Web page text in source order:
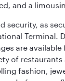
and a
security, as
are
of
fashion,